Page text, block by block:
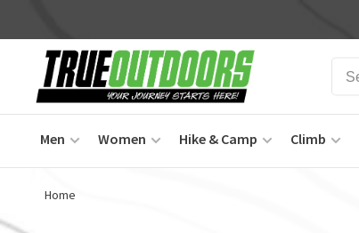
Men Women Hike & Camp Climb
Home